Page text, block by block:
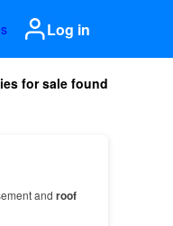
Log in
for sale found
and roof